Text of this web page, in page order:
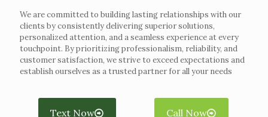
We are committed to building lasting relationships with our
clients by consistently delivering superior solutions,
personalized attention, and a seamless experience at every
touchpoint. By prioritizing professionalism, reliability, and
customer satisfaction, we strive to exceed expectations and
establish ourselves as a trusted partner for all your needs
Text Now Call Now